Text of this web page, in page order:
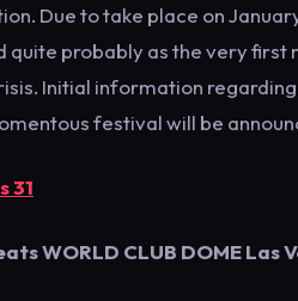
Due to take place on
quite probably as the very first
Initial information
festival will be
31
WORLD CLUB DOME Las